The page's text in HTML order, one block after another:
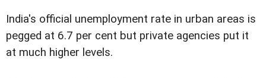
India's official unemployment rate in urban areas is
pegged at 6.7 per cent but private agencies put it
at much higher levels.